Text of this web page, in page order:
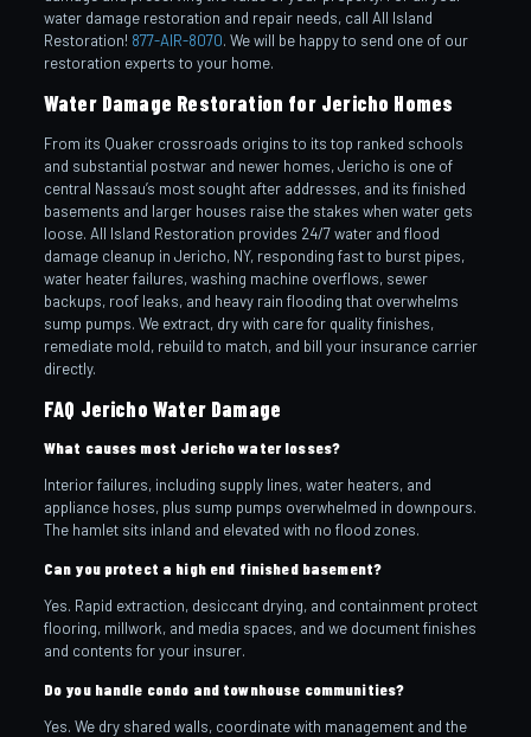
water damage restoration and repair needs, call All Island
Restoration! 877-AIR-8070. We will be happy to send one of our
restoration experts to your home.
Water Damage Restoration for Jericho Homes
From its Quaker crossroads origins to its top ranked schools
and substantial postwar and newer homes, Jericho is one of
central Nassau’s most sought after addresses, and its finished
basements and larger houses raise the stakes when water gets
loose. All Island Restoration provides 24/7 water and flood
damage cleanup in Jericho, NY, responding fast to burst pipes,
water heater failures, washing machine overflows, sewer
backups, roof leaks, and heavy rain flooding that overwhelms
sump pumps. We extract, dry with care for quality finishes,
remediate mold, rebuild to match, and bill your insurance carrier
directly.
FAQ Jericho Water Damage
What causes most Jericho water losses?
Interior failures, including supply lines, water heaters, and
appliance hoses, plus sump pumps overwhelmed in downpours.
The hamlet sits inland and elevated with no flood zones.
Can you protect a high end finished basement?
Yes. Rapid extraction, desiccant drying, and containment protect
flooring, millwork, and media spaces, and we document finishes
and contents for your insurer.
Do you handle condo and townhouse communities?
Yes. We dry shared walls, coordinate with management and the